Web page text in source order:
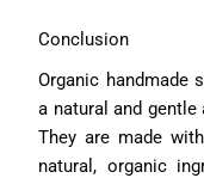
Conclusion
Organic handmade
a natural and
They are made
natural, organic